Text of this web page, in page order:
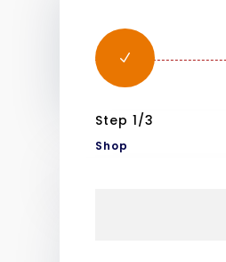
N
Step 1/3
Shop